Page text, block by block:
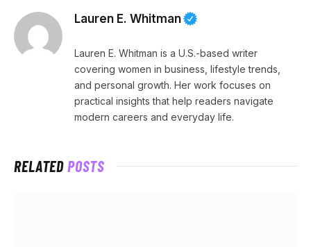
Lauren E. Whitman
Lauren E. Whitman is a U.S.-based writer
covering women in business, lifestyle trends,
and personal growth. Her work focuses on
practical insights that help readers navigate
modern careers and everyday life.
RELATEDPOSTS